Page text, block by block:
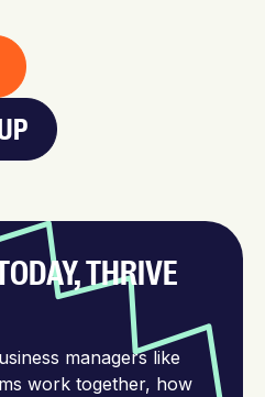
THRIVE
managers like
work together, how